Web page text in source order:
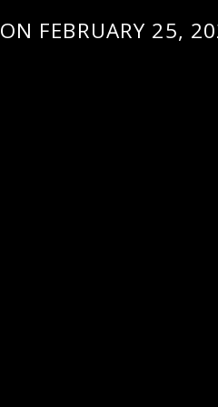
ON FEBRUARY 25,